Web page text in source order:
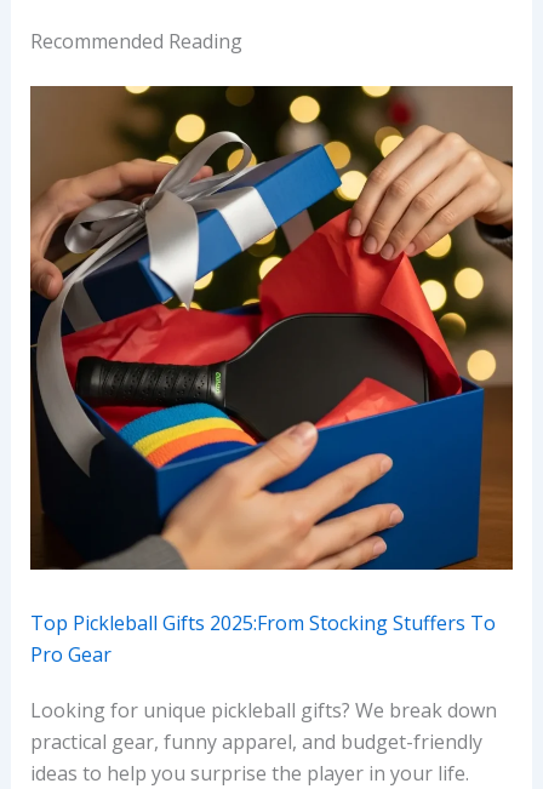
Recommended Reading
Top Pickleball Gifts 2025:From Stocking Stuffers To
Pro Gear
Looking for unique pickleball gifts? We break down
practical gear, funny apparel, and budget-friendly
ideas to help you surprise the player in your life.